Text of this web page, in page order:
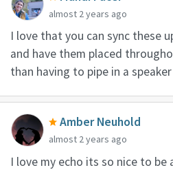
almost 2 years ago
I love that you can sync these
and have them placed
than having to pipe in a
Amber Neuhold
almost 2 years ago
I love my echo its so nice to